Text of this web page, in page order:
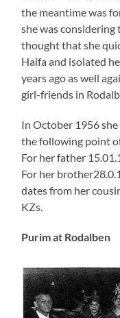
Purim celebration ca.
with
Nr. 2: Fred Samuel
Nr. 6: Hans Baer
Nr. 11: Hugo